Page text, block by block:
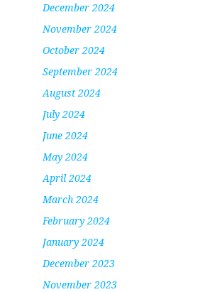
December 2024
November 2024
October 2024
September 2024
August 2024
July 2024
June 2024
May 2024
April 2024
March 2024
February 2024
January 2024
December 2023
November 2023